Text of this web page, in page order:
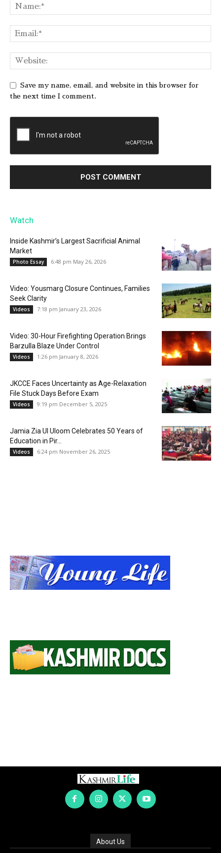
Save my name, email, and website in this browser for
the next time I comment.
Watch
Inside Kashmir’s Largest Sacrificial Animal
Market
Photo Essay 6:48 pm May 26, 2026
Video: Yousmarg Closure Continues, Families
Seek Clarity
Videos 7:18 pm January 23, 2026
Video: 30-Hour Firefighting Operation Brings
Barzulla Blaze Under Control
Videos 1:26 pm January 8, 2026
JKCCE Faces Uncertainty as Age-Relaxation
File Stuck Days Before Exam
Videos 9:19 pm December 5, 2025
Jamia Zia Ul Uloom Celebrates 50 Years of
Education in Pir...
Videos 6:24 pm November 26, 2025
About Us